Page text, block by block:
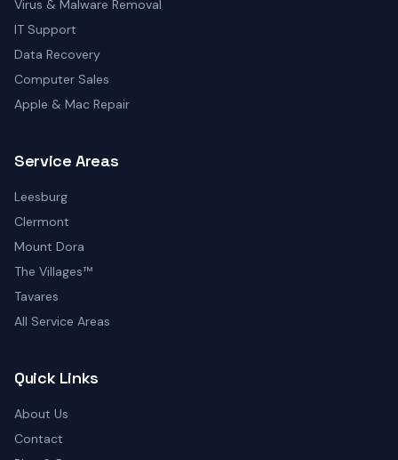
Virus & Malware Removal
IT Support
Data Recovery
Computer Sales
Apple & Mac Repair
Service Areas
Leesburg
Clermont
Mount Dora
The Villages™
Tavares
All Service Areas
Quick Links
About Us
Contact